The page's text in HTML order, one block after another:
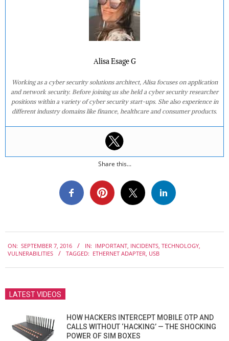
Alisa Esage G
Working as a cyber security solutions architect, Alisa focuses on application
and network security. Before joining us she held a cyber security researcher
positions within a variety of cyber security start-ups. She also experience in
different industry domains like finance, healthcare and consumer products.
Share this...
09-
ON: SEPTEMBER 7, 2016 IN: IMPORTANT, INCIDENTS, TECHNOLOGY,
VULNERABILITIES
TAGGED: ETHERNET ADAPTER, USB
LATEST VIDEOS
HOW HACKERS INTERCEPT MOBILE OTP AND
CALLS WITHOUT ‘HACKING’ — THE SHOCKING
POWER OF SIM BOXES